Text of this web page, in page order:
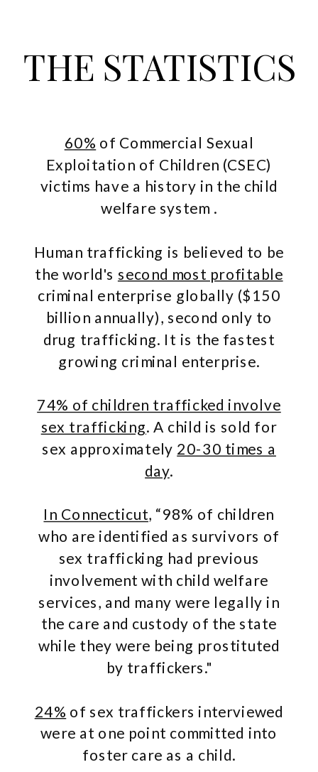
60% of Commercial Sexual
Exploitation of Children (CSEC)
victims have a history in the child
welfare system .
Human trafficking is believed to be
the world's second most profitable
criminal enterprise globally ($150
billion annually), second only to
drug trafficking. It is the fastest
growing criminal enterprise.
74% of children trafficked involve
sex trafficking. A child is sold for
sex approximately 20-30 times a
day.
In Connecticut, “98% of children
who are identified as survivors of
sex trafficking had previous
involvement with child welfare
services, and many were legally in
the care and custody of the state
while they were being prostituted
by traffickers."
24% of sex traffickers interviewed
were at one point committed into
foster care as a child.
THE STATISTICS